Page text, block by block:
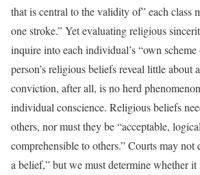
that is central to the validity of” each class
one stroke.” Yet evaluating religious
inquire into each individual’s “own
person’s religious beliefs reveal little about
conviction, after all, is no herd
individual conscience. Religious beliefs
others, nor must they be “acceptable,
comprehensible to others.” Courts may not
a belief,” but we must determine whether